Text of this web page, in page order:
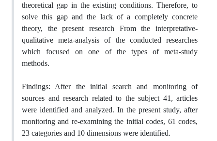
‎theoretical gap in the existing conditions. Therefore, to
solve this gap and the lack of a ‎completely concrete
theory, the present research From the interpretative-
qualitative meta-‎analysis of the conducted researches
which focused on one of the types of meta-study
‎methods.‎
Findings: After the initial search and monitoring of
sources and research related to the ‎subject‏ ‏‎41, articles
were identified and analyzed‏.‏‎ In the present study, after
monitoring ‎and re-examining the initial codes, 61 codes,
23 categories and 10 dimensions were ‎identified‏.‏